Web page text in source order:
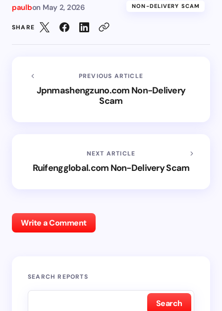
paulbon May 2, 2026 NON-DELIVERY SCAM
SHARE
PREVIOUS ARTICLE
Jpnmashengzuno.com Non-Delivery
Scam
NEXT ARTICLE
Ruifengglobal.com Non-Delivery Scam
Write a Comment
SEARCH REPORTS
Search